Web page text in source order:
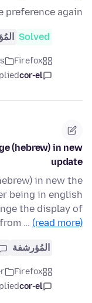
again.
Solved
Firefox
cor-el
(hebrew) in new
update
in new the
being in english
the display of
… (read more)
المُؤرشفة
Firefox
cor-el